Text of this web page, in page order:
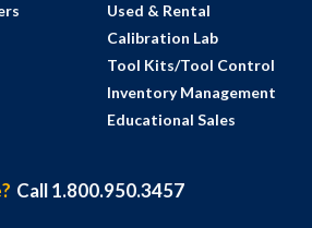
Used & Rental
Calibration Lab
Tool Kits/Tool Control
Inventory Management
Educational Sales
Call 1.800.950.3457